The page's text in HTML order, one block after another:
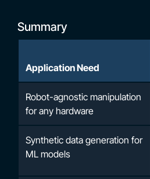
Summary
Application Need
Robot-agnostic manipulation
for any hardware
Synthetic data generation for
ML models